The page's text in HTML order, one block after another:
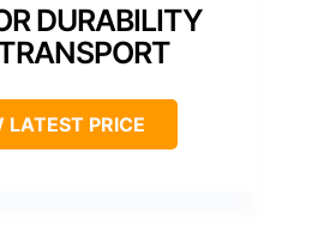
DURABILITY
LATEST PRICE